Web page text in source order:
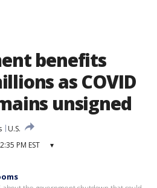
benefits
as COVID
unsigned
U.S.
PM EST ▾